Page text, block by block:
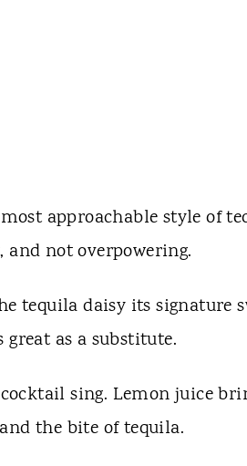
approachable style of
not overpowering.
tequila daisy its signature
as a substitute.
sing. Lemon juice
the bite of tequila.